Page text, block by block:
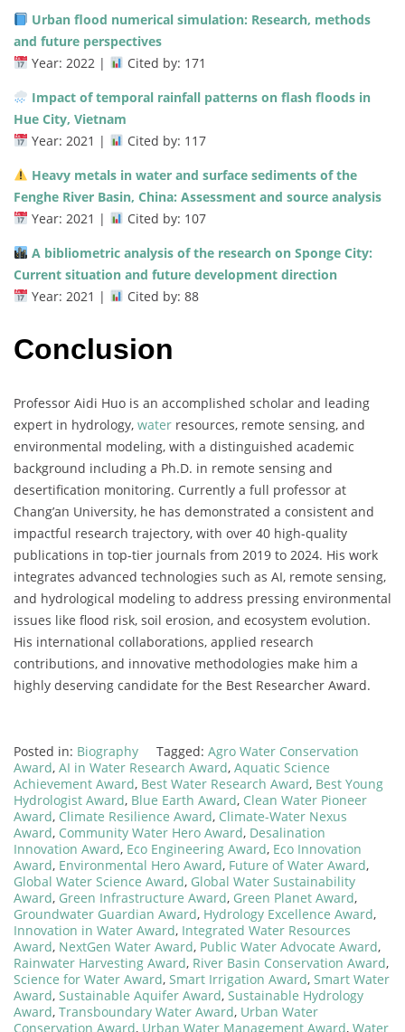
Urban flood numerical simulation: Research, methods
and future perspectives
Year: 2022 |
Cited by: 171
Impact of temporal rainfall patterns on flash floods in
Hue City, Vietnam
Year: 2021 |
Cited by: 117
Heavy metals in water and surface sediments of the
Fenghe River Basin, China: Assessment and source analysis
Year: 2021 |
Cited by: 107
A bibliometric analysis of the research on Sponge City:
Current situation and future development direction
Year: 2021 |
Cited by: 88
Conclusion
Professor Aidi Huo is an accomplished scholar and leading
expert in hydrology, water resources, remote sensing, and
environmental modeling, with a distinguished academic
background including a Ph.D. in remote sensing and
desertification monitoring. Currently a full professor at
Chang’an University, he has demonstrated a consistent and
impactful research trajectory, with over 40 high-quality
publications in top-tier journals from 2019 to 2024. His work
integrates advanced technologies such as AI, remote sensing,
and hydrological modeling to address pressing environmental
issues like flood risk, soil erosion, and ecosystem evolution.
His international collaborations, applied research
contributions, and innovative methodologies make him a
highly deserving candidate for the Best Researcher Award.
Posted in: Biography Tagged: Agro Water Conservation
Award, AI in Water Research Award, Aquatic Science
Achievement Award, Best Water Research Award, Best Young
Hydrologist Award, Blue Earth Award, Clean Water Pioneer
Award, Climate Resilience Award, Climate-Water Nexus
Award, Community Water Hero Award, Desalination
Innovation Award, Eco Engineering Award, Eco Innovation
Award, Environmental Hero Award, Future of Water Award,
Global Water Science Award, Global Water Sustainability
Award, Green Infrastructure Award, Green Planet Award,
Groundwater Guardian Award, Hydrology Excellence Award,
Innovation in Water Award, Integrated Water Resources
Award, NextGen Water Award, Public Water Advocate Award,
Rainwater Harvesting Award, River Basin Conservation Award,
Science for Water Award, Smart Irrigation Award, Smart Water
Award, Sustainable Aquifer Award, Sustainable Hydrology
Award, Transboundary Water Award, Urban Water
Conservation Award, Urban Water Management Award, Water